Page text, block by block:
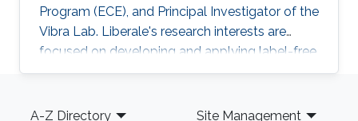
Program (ECE), and Principal Investigator of the
Vibra Lab. Liberale's research interests are
focused on developing and applying label-free
chemical imaging techniques based on
micro-spectroscopy) and multi-photon
Footer
A-Z Directory Site Management